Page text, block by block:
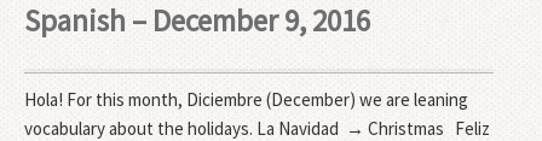
Spanish – December 9, 2016
Hola! For this month, Diciembre (December) we are leaning
vocabulary about the holidays. La Navidad → Christmas Feliz